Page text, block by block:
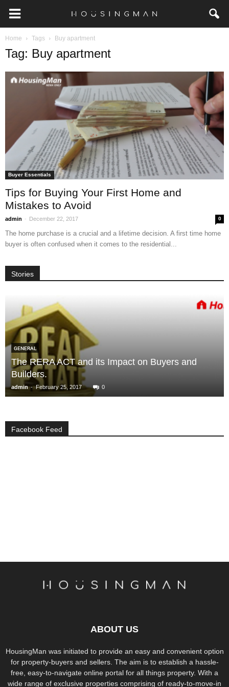
Home Tags Buy apartment
Tag: Buy apartment
Buyer Essentials
Tips for Buying Your First Home and
Mistakes to Avoid
admin - December 22, 2017 0
The home purchase is a crucial and a lifetime decision. A first time home
buyer is often confused when it comes to the residential...
Stories
GENERAL
The RERA ACT and its Impact on Buyers and
Builders.
admin - February 25, 2017 0
Facebook Feed
ABOUT US
HousingMan was initiated to provide an easy and convenient option
for property-buyers and sellers. The aim is to establish a hassle-
free, easy-to-navigate online portal for all things property. With a
wide range of exclusive properties comprising of ready-to-move-in